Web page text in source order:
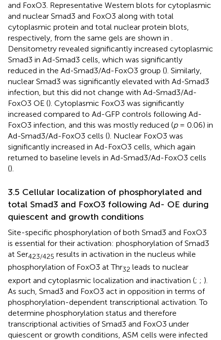
and FoxO3. Representative Western blots for cytoplasmic
and nuclear Smad3 and FoxO3 along with total
cytoplasmic protein and total nuclear protein blots,
respectively, from the same gels are shown in .
Densitometry revealed significantly increased cytoplasmic
Smad3 in Ad-Smad3 cells, which was significantly
reduced in the Ad-Smad3/Ad-FoxO3 group (). Similarly,
nuclear Smad3 was significantly elevated with Ad-Smad3
infection, but this did not change with Ad-Smad3/Ad-
FoxO3 OE (). Cytoplasmic FoxO3 was significantly
increased compared to Ad-GFP controls following Ad-
FoxO3 infection, and this was mostly reduced (p= 0.06) in
Ad-Smad3/Ad-FoxO3 cells (). Nuclear FoxO3 was
significantly increased in Ad-FoxO3 cells, which again
returned to baseline levels in Ad-Smad3/Ad-FoxO3 cells
().
3.5 Cellular localization of phosphorylated and
total Smad3 and FoxO3 following Ad- OE during
quiescent and growth conditions
Site-specific phosphorylation of both Smad3 and FoxO3
is essential for their activation: phosphorylation of Smad3
at Ser423/425 results in activation in the nucleus while
phosphorylation of FoxO3 at Thr32 leads to nuclear
export and cytoplasmic localization and inactivation (; ; ).
As such, Smad3 and FoxO3 act in opposition in terms of
phosphorylation-dependent transcriptional activation. To
determine phosphorylation status and therefore
transcriptional activities of Smad3 and FoxO3 under
quiescent or growth conditions, ASM cells were infected